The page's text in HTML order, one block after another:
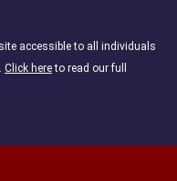
accessible to all individuals
Click hereto read our full